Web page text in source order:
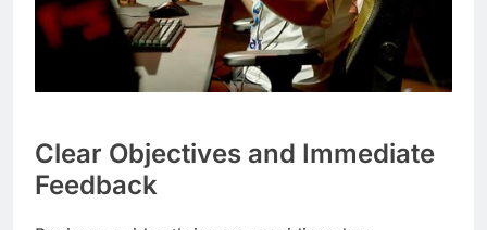
Clear Objectives and Immediate
Feedback